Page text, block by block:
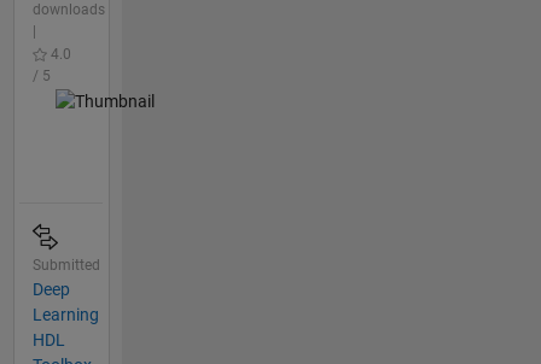
downloads
4.0
/ 5
Submitted
Deep
Learning
HDL